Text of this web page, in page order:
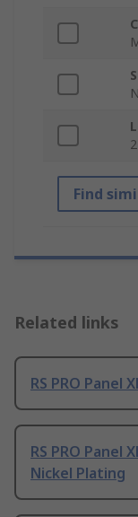
Find
Related links
RS PRO Panel
RS PRO Panel
Nickel Plating